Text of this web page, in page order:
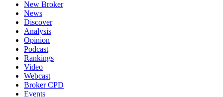
New Broker
News
Discover
Analysis
Opinion
Podcast
Rankings
Video
Webcast
Broker CPD
Events